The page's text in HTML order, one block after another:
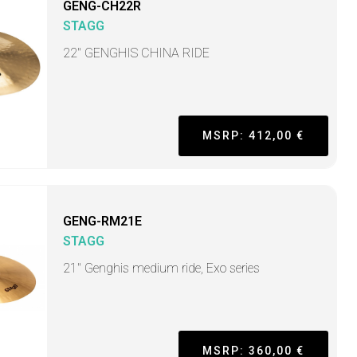
GENG-CH22R
STAGG
22" GENGHIS CHINA RIDE
MSRP: 412,00 €
GENG-RM21E
STAGG
21" Genghis medium ride, Exo series
MSRP: 360,00 €